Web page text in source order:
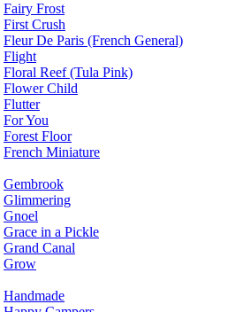
Fairy Frost
First Crush
Fleur De Paris (French General)
Flight
Floral Reef (Tula Pink)
Flower Child
Flutter
For You
Forest Floor
French Miniature
Gembrook
Glimmering
Gnoel
Grace in a Pickle
Grand Canal
Grow
Handmade